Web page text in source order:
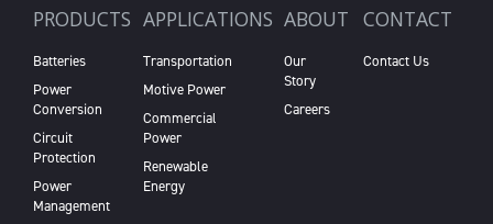
PRODUCTS
Batteries
Power
Conversion
Circuit
Protection
Power
Management
APPLICATIONS
Transportation
Motive Power
Commercial
Power
Renewable
Energy
ABOUT
Our
Story
Careers
CONTACT
Contact Us